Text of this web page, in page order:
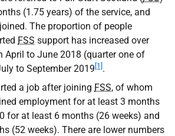
(1.75 years) of the service, and
The proportion of people
FSS support has increased over
April to June 2018 (quarter one of
to September 2019 [1] .
a job after joining FSS, of whom
employment for at least 3 months
for at least 6 months (26 weeks) and
(52 weeks). There are lower numbers